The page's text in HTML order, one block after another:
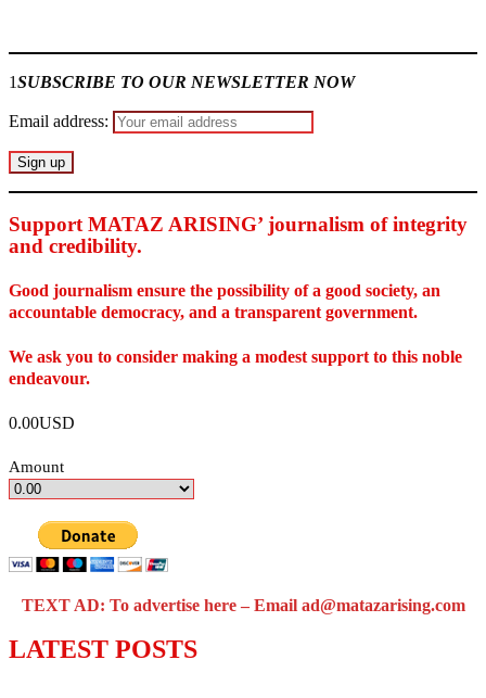
1SUBSCRIBE TO OUR NEWSLETTER NOW
Email address:
Support MATAZ ARISING’ journalism of integrity
and credibility.
Good journalism ensure the possibility of a good society, an
accountable democracy, and a transparent government.
We ask you to consider making a modest support to this noble
endeavour.
0.00USD
Amount
TEXT AD: To advertise here – Email ad@matazarising.com
LATEST POSTS